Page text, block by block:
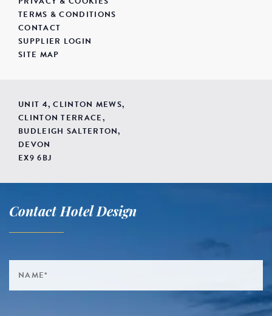
TERMS & CONDITIONS
CONTACT
SUPPLIER LOGIN
SITE MAP
UNIT 4, CLINTON MEWS,
CLINTON TERRACE,
BUDLEIGH SALTERTON,
DEVON
EX9 6BJ
Contact Hotel Design